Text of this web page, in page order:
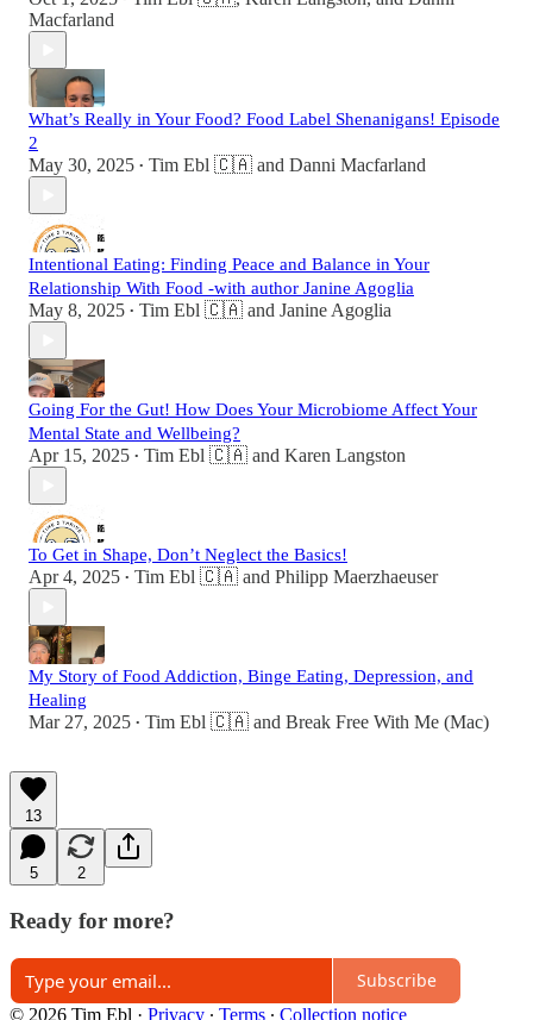
Macfarland
What’s Really in Your Food? Food Label Shenanigans! Episode
2
May 30, 2025 • Tim Ebl 🇨🇦 and Danni Macfarland
Intentional Eating: Finding Peace and Balance in Your
Relationship With Food -with author Janine Agoglia
May 8, 2025 • Tim Ebl 🇨🇦 and Janine Agoglia
Going For the Gut! How Does Your Microbiome Affect Your
Mental State and Wellbeing?
Apr 15, 2025 • Tim Ebl 🇨🇦 and Karen Langston
To Get in Shape, Don’t Neglect the Basics!
Apr 4, 2025 • Tim Ebl 🇨🇦 and Philipp Maerzhaeuser
My Story of Food Addiction, Binge Eating, Depression, and
Healing
Mar 27, 2025 • Tim Ebl 🇨🇦 and Break Free With Me (Mac)
13
5 2
Ready for more?
Subscribe
© 2026 Tim Ebl · Privacy ∙ Terms ∙ Collection notice